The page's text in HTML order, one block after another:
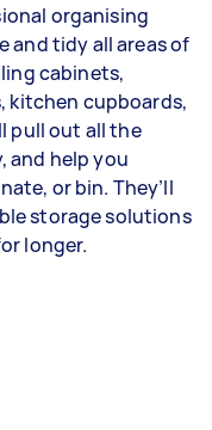
organising
and tidy all areas of
cabinets,
kitchen cupboards,
pull out all the
and help you
or bin. They’ll
storage solutions
longer.